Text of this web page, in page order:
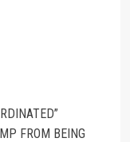
FROM BEING